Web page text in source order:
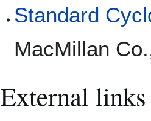
Standard
MacMillan
External links